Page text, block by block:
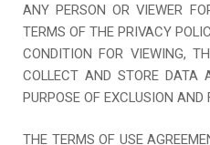
ANY PERSON OR VIEWER
TERMS OF THE PRIVACY
CONDITION FOR VIEWING,
COLLECT AND STORE DATA
PURPOSE OF EXCLUSION
THE TERMS OF USE